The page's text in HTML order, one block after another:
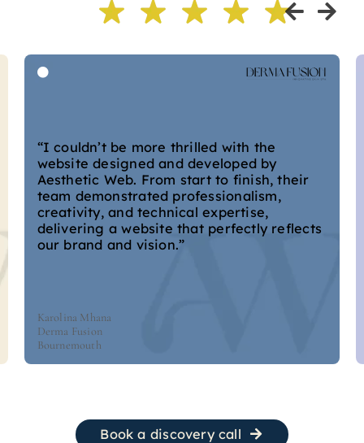
“I couldn’t be more thrilled with the
website designed and developed by
Aesthetic Web. From start to finish, their
team demonstrated professionalism,
creativity, and technical expertise,
delivering a website that perfectly reflects
our brand and vision.”
Karolina Mhana
Derma Fusion
Bournemouth
Book a discovery call